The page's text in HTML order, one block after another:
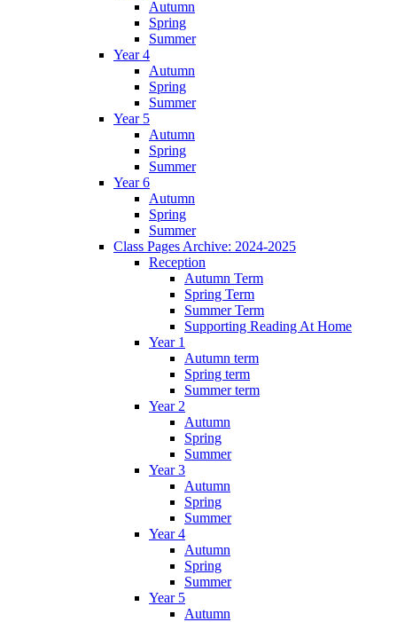
Autumn
Spring
Summer
Year 4
Autumn
Spring
Summer
Year 5
Autumn
Spring
Summer
Year 6
Autumn
Spring
Summer
Class Pages Archive: 2024-2025
Reception
Autumn Term
Spring Term
Summer Term
Supporting Reading At Home
Year 1
Autumn term
Spring term
Summer term
Year 2
Autumn
Spring
Summer
Year 3
Autumn
Spring
Summer
Year 4
Autumn
Spring
Summer
Year 5
Autumn